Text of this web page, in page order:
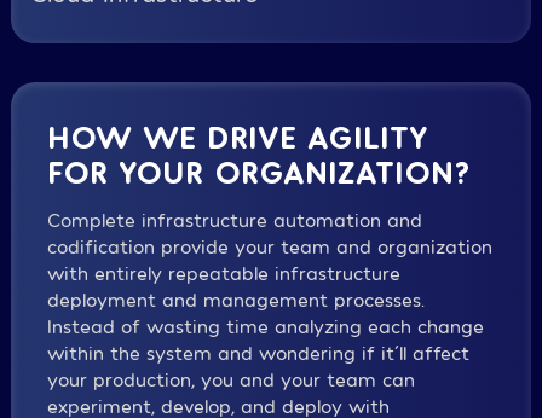
HOW WE DRIVE AGILITY
FOR YOUR ORGANIZATION?
Complete infrastructure automation and
codification provide your team and organization
with entirely repeatable infrastructure
deployment and management processes.
Instead of wasting time analyzing each change
within the system and wondering if it´ll affect
your production, you and your team can
experiment, develop, and deploy with